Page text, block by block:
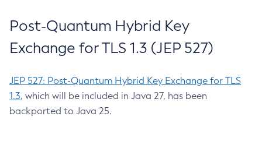
Post-Quantum Hybrid Key
Exchange for TLS 1.3 (JEP 527)
JEP 527: Post-Quantum Hybrid Key Exchange for TLS
1.3, which will be included in Java 27, has been
backported to Java 25.